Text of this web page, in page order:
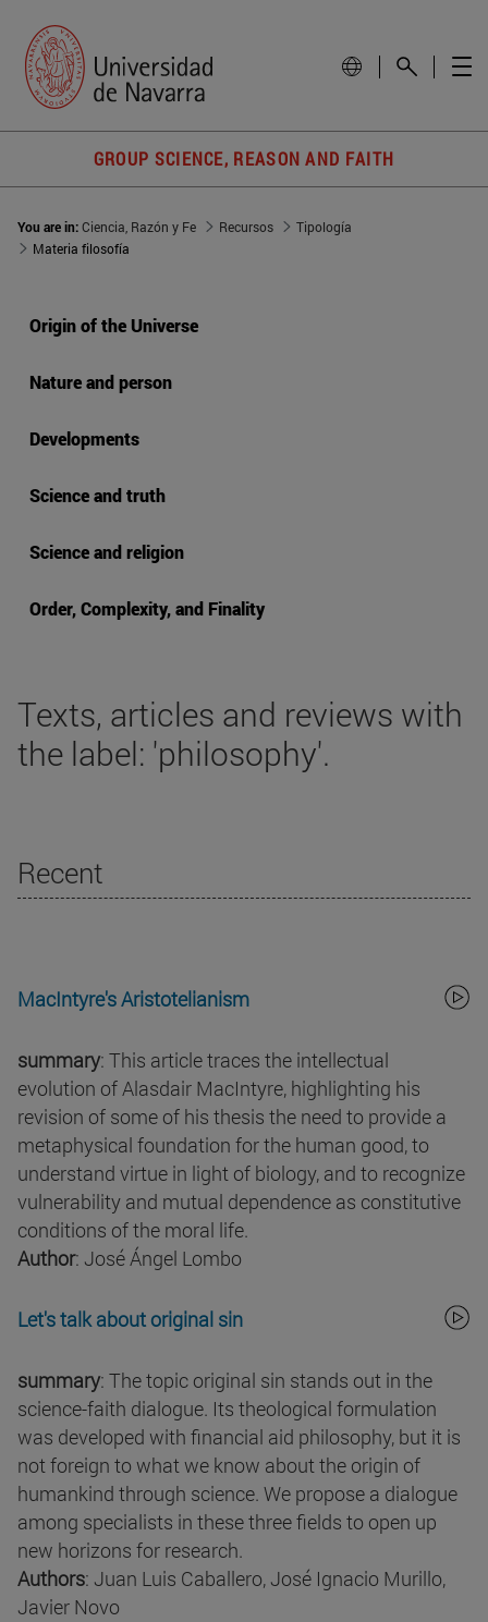
GROUP SCIENCE, REASON AND FAITH
You are in:Ciencia, Razón y Fe Recursos
Tipología
Materia filosofía
Origin of the Universe
Nature and person
Developments
Science and truth
Science and religion
Order, Complexity, and Finality
Texts, articles and reviews with
the label: 'philosophy'.
Recent
MacIntyre's Aristotelianism
summary: This article traces the intellectual
evolution of Alasdair MacIntyre, highlighting his
revision of some of his thesis the need to provide a
metaphysical foundation for the human good, to
understand virtue in light of biology, and to recognize
vulnerability and mutual dependence as constitutive
conditions of the moral life.
Author: José Ángel Lombo
Let's talk about original sin
summary: The topic original sin stands out in the
science-faith dialogue. Its theological formulation
was developed with financial aid philosophy, but it is
not foreign to what we know about the origin of
humankind through science. We propose a dialogue
among specialists in these three fields to open up
new horizons for research.
Authors: Juan Luis Caballero, José Ignacio Murillo,
Javier Novo